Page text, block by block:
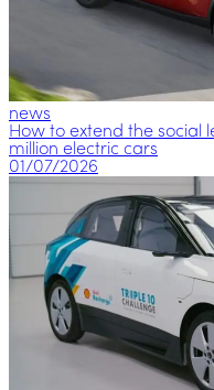
news
How to extend the social
million electric cars
01/07/2026